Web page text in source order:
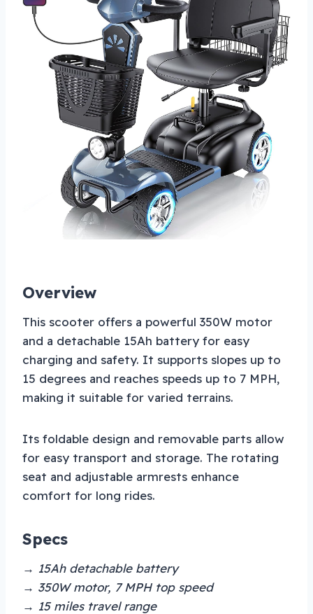
Overview
This scooter offers a powerful 350W motor
and a detachable 15Ah battery for easy
charging and safety. It supports slopes up to
15 degrees and reaches speeds up to 7 MPH,
making it suitable for varied terrains.
Its foldable design and removable parts allow
for easy transport and storage. The rotating
seat and adjustable armrests enhance
comfort for long rides.
Specs
→ 15Ah detachable battery
→ 350W motor, 7 MPH top speed
→ 15 miles travel range